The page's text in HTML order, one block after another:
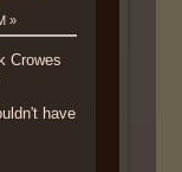
»
Crowes
have